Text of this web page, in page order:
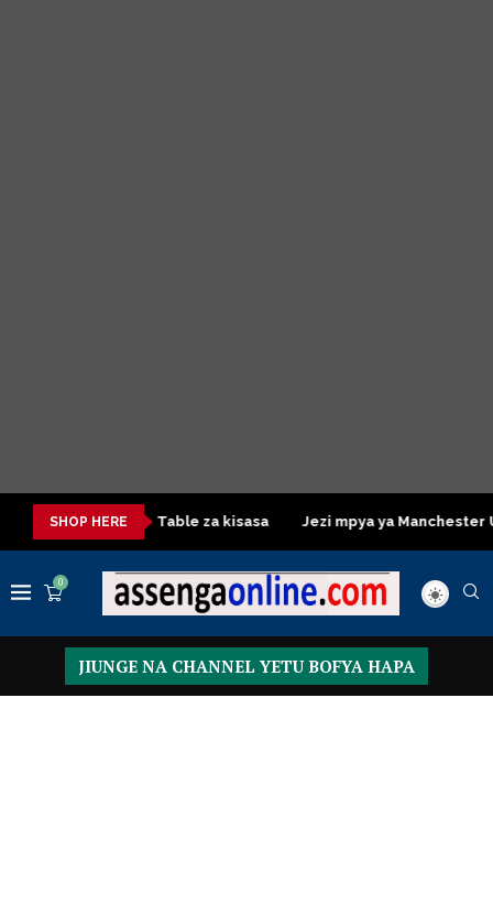
SHOP HERE
Dressing Table za kisasa Jezi mpya ya Manchester United
0
JIUNGE NA CHANNEL YETU BOFYA HAPA